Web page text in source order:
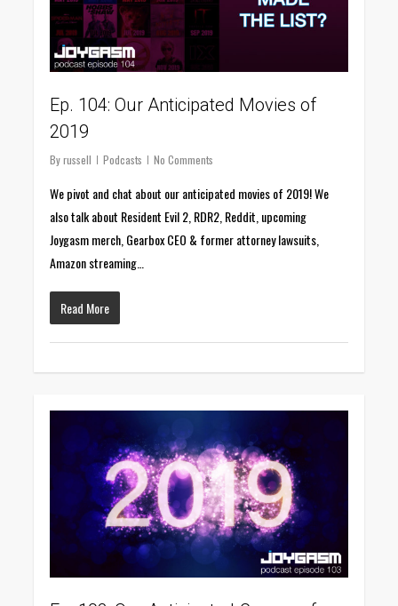
Ep. 104: Our Anticipated Movies of
2019
By russell Podcasts No Comments
We pivot and chat about our anticipated movies of 2019! We
also talk about Resident Evil 2, RDR2, Reddit, upcoming
Joygasm merch, Gearbox CEO & former attorney lawsuits,
Amazon streaming…
Read More